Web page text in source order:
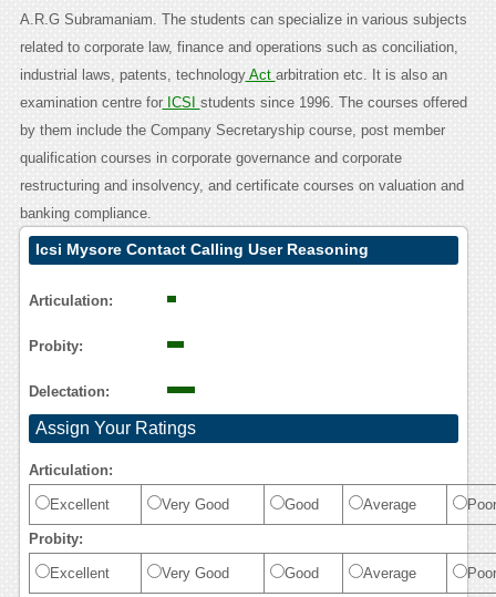
A.R.G Subramaniam. The students can specialize in various subjects
related to corporate law, finance and operations such as conciliation,
industrial laws, patents, technologyAct arbitration etc. It is also an
examination centre forICSI students since 1996. The courses offered
by them include the Company Secretaryship course, post member
qualification courses in corporate governance and corporate
restructuring and insolvency, and certificate courses on valuation and
banking compliance.
Icsi Mysore Contact Calling User Reasoning
Articulation:
Probity:
Delectation:
Assign Your Ratings
Articulation:
Excellent Very Good Good Average Poor
Probity:
Excellent Very Good Good Average Poor